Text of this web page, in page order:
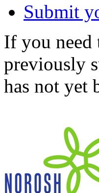
Submit
If you need
previously
has not yet